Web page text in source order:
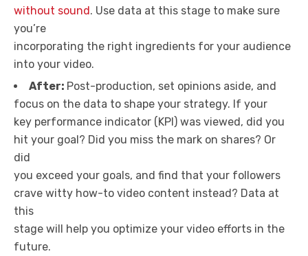
without sound. Use data at this stage to make sure
you’re
incorporating the right ingredients for your audience
into your video.
After: Post-production, set opinions aside, and
focus on the data to shape your strategy. If your
key performance indicator (KPI) was viewed, did you
hit your goal? Did you miss the mark on shares? Or
did
you exceed your goals, and find that your followers
crave witty how-to video content instead? Data at
this
stage will help you optimize your video efforts in the
future.